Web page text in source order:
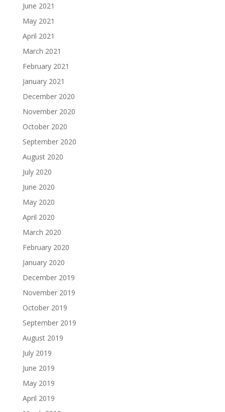
June 2021
May 2021
April 2021
March 2021
February 2021
January 2021
December 2020
November 2020
October 2020
September 2020
August 2020
July 2020
June 2020
May 2020
April 2020
March 2020
February 2020
January 2020
December 2019
November 2019
October 2019
September 2019
August 2019
July 2019
June 2019
May 2019
April 2019